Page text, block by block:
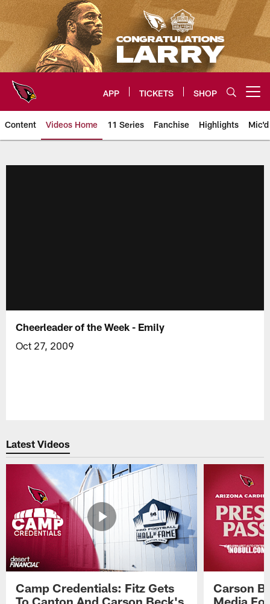
Skip
to
main
content
APP TICKETS SHOP
Content Videos Home 11 Series Fanchise Highlights
Cheerleader of the Week - Emily
Oct 27, 2009
Latest Videos
Camp Credentials: Fitz Gets
To Canton And Carson Beck's
Carson
Media